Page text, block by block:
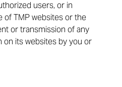
users, or in
of TMP websites or the
or transmission of any
on its websites by you or